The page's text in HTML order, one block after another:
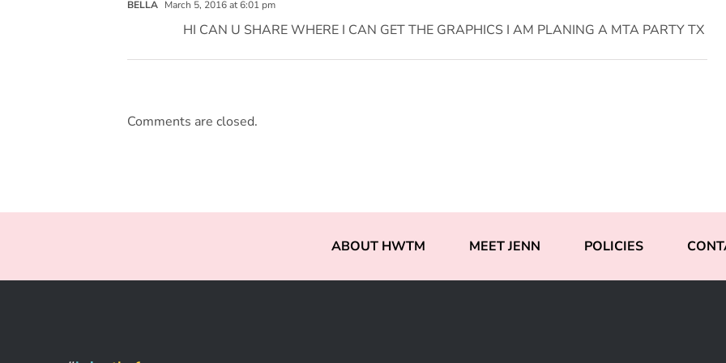
BELLA March 5, 2016 at 6:01 pm
HI CAN U SHARE WHERE I CAN GET THE GRAPHICS I AM PLANING A MTA PARTY TX
Comments are closed.
ABOUT HWTM MEET JENN POLICIES